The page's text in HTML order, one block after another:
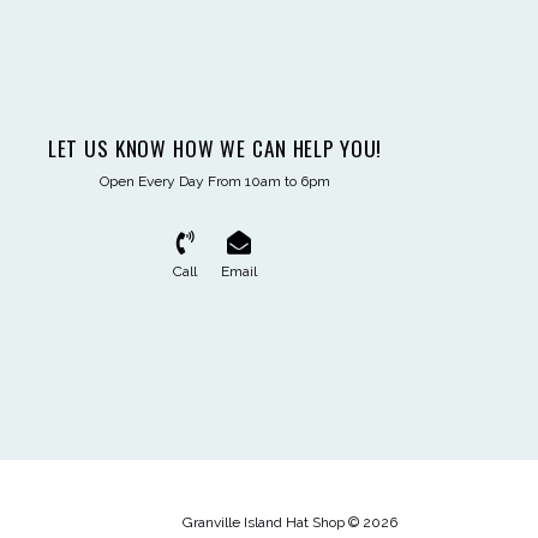
LET US KNOW HOW WE CAN HELP YOU!
Open Every Day From 10am to 6pm
Call Email
Granville Island Hat Shop © 2026